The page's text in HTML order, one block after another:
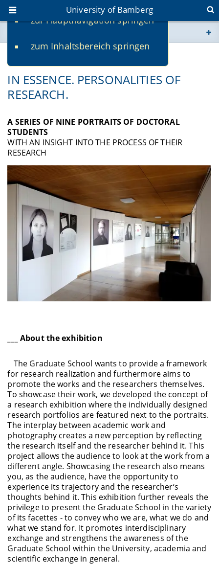
zur Hauptnavigation springen
zum Inhaltsbereich springen
University of Bamberg
www.uni-bamberg.de
univis.uni-bamberg.de
RESEARCH EXHIBITION ▼
IN ESSENCE. PERSONALITIES OF
RESEARCH.
A SERIES OF NINE PORTRAITS OF DOCTORAL
STUDENTS
WITH AN INSIGHT INTO THE PROCESS OF THEIR
RESEARCH
___ About the exhibition
The Graduate School wants to provide a framework
for research realization and furthermore aims to
promote the works and the researchers themselves.
To showcase their work, we developed the concept of
a research exhibition where the individually designed
research portfolios are featured next to the portraits.
The interplay between academic work and
photography creates a new perception by reflecting
the research itself and the researcher behind it. This
project allows the audience to look at the work from a
different angle. Showcasing the research also means
you, as the audience, have the opportunity to
experience its trajectory and the researcher‘s
thoughts behind it. This exhibition further reveals the
privilege to present the Graduate School in the variety
of its facettes - to convey who we are, what we do and
what we stand for. It promotes interdisciplinary
exchange and strengthens the awareness of the
Graduate School within the University, academia and
scientific exchange in general.